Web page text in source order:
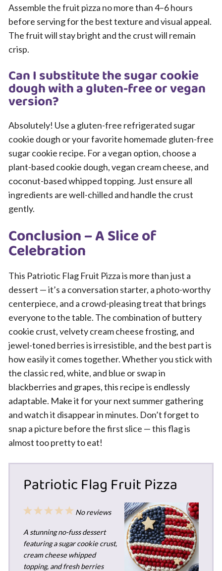
Assemble the fruit pizza no more than 4–6 hours
before serving for the best texture and visual appeal.
The fruit will stay bright and the crust will remain
crisp.
Can I substitute the sugar cookie
dough with a gluten-free or vegan
version?
Absolutely! Use a gluten-free refrigerated sugar
cookie dough or your favorite homemade gluten-free
sugar cookie recipe. For a vegan option, choose a
plant-based cookie dough, vegan cream cheese, and
coconut-based whipped topping. Just ensure all
ingredients are well-chilled and handle the crust
gently.
Conclusion – A Slice of
Celebration
This Patriotic Flag Fruit Pizza is more than just a
dessert — it’s a conversation starter, a photo-worthy
centerpiece, and a crowd-pleasing treat that brings
everyone to the table. The combination of buttery
cookie crust, velvety cream cheese frosting, and
jewel-toned berries is irresistible, and the best part is
how easily it comes together. Whether you stick with
the classic red, white, and blue or swap in
blackberries and grapes, this recipe is endlessly
adaptable. Make it for your next summer gathering
and watch it disappear in minutes. Don’t forget to
snap a picture before the first slice — this flag is
almost too pretty to eat!
Patriotic Flag Fruit Pizza
5
4
3
2
1
No reviews
A stunning no-fuss dessert
featuring a sugar cookie crust,
cream cheese whipped
topping, and fresh berries